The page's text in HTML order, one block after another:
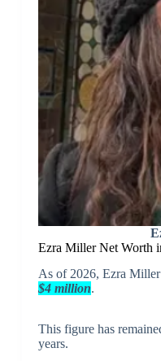
Ezra Miller Net Worth
As of 2026, Ezra
$4 million.
This figure has
years.